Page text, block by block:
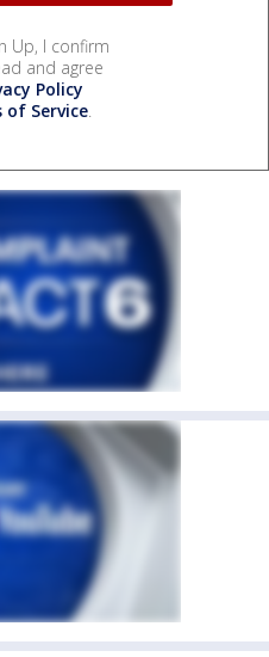
Up, I confirm
and agree
Policy
of Service.